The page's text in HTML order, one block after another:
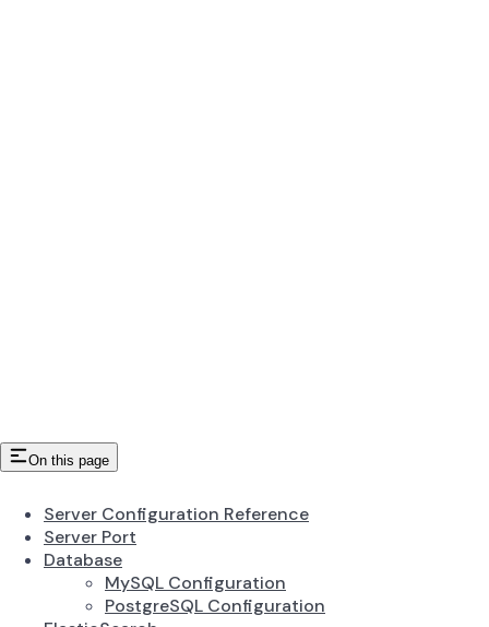
On this page
Server Configuration Reference
Server Port
Database
MySQL Configuration
PostgreSQL Configuration